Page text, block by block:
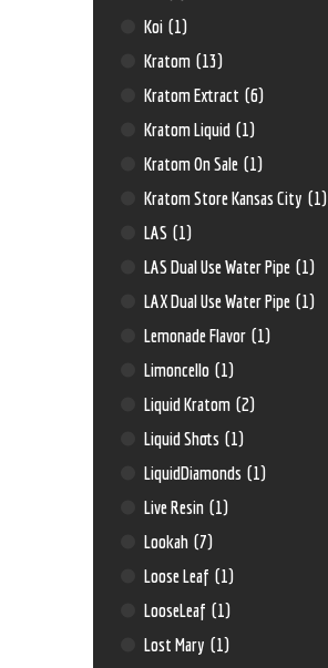
Koi (1)
Kratom (13)
Kratom Extract (6)
Kratom Liquid (1)
Kratom On Sale (1)
Kratom Store Kansas City (1)
LAS (1)
LAS Dual Use Water Pipe (1)
LAX Dual Use Water Pipe (1)
Lemonade Flavor (1)
Limoncello (1)
Liquid Kratom (2)
Liquid Shots (1)
LiquidDiamonds (1)
Live Resin (1)
Lookah (7)
Loose Leaf (1)
LooseLeaf (1)
Lost Mary (1)